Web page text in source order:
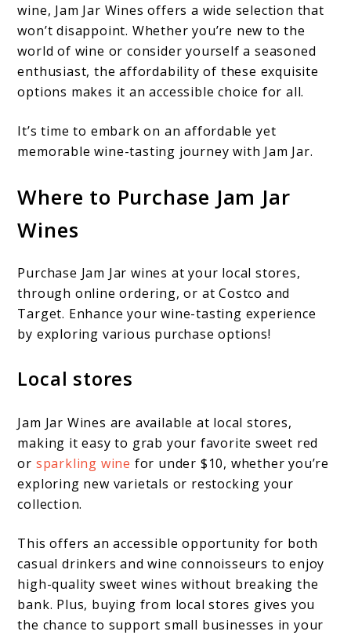
wine, Jam Jar Wines offers a wide selection that
won’t disappoint. Whether you’re new to the
world of wine or consider yourself a seasoned
enthusiast, the affordability of these exquisite
options makes it an accessible choice for all.
It’s time to embark on an affordable yet
memorable wine-tasting journey with Jam Jar.
Where to Purchase Jam Jar
Wines
Purchase Jam Jar wines at your local stores,
through online ordering, or at Costco and
Target. Enhance your wine-tasting experience
by exploring various purchase options!
Local stores
Jam Jar Wines are available at local stores,
making it easy to grab your favorite sweet red
or sparkling wine for under $10, whether you’re
exploring new varietals or restocking your
collection.
This offers an accessible opportunity for both
casual drinkers and wine connoisseurs to enjoy
high-quality sweet wines without breaking the
bank. Plus, buying from local stores gives you
the chance to support small businesses in your